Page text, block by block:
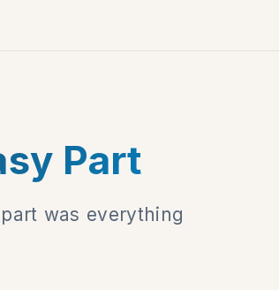
Part
was everything